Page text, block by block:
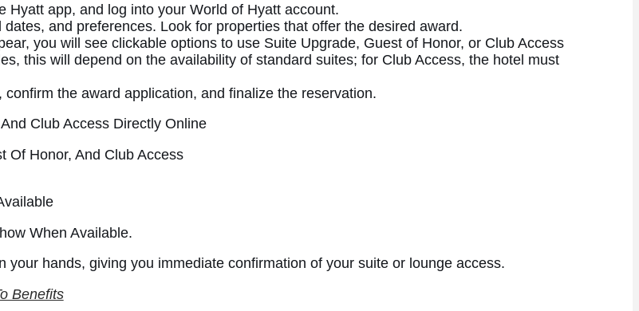
Hyatt app, and log into your World of Hyatt account.
and preferences. Look for properties that offer the desired award.
you will see clickable options to use Suite Upgrade, Guest of Honor, or Club Access
this will depend on the availability of standard suites; for Club Access, the hotel must
the award application, and finalize the reservation.
Of Honor, And Club Access
When Available.
hands, giving you immediate confirmation of your suite or lounge access.
Benefits